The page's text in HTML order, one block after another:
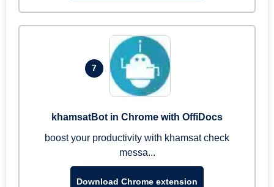
7
khamsatBot in Chrome with OffiDocs
boost your productivity with khamsat check
messa...
Download Chrome extension